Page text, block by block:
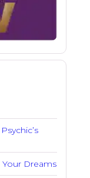
Your Dreams